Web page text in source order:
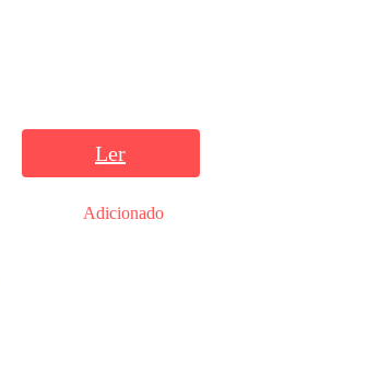
Ler
Adicionado